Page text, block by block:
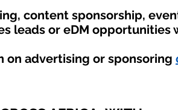
content sponsorship,
leads or eDM opportunities
on advertising or sponsoring